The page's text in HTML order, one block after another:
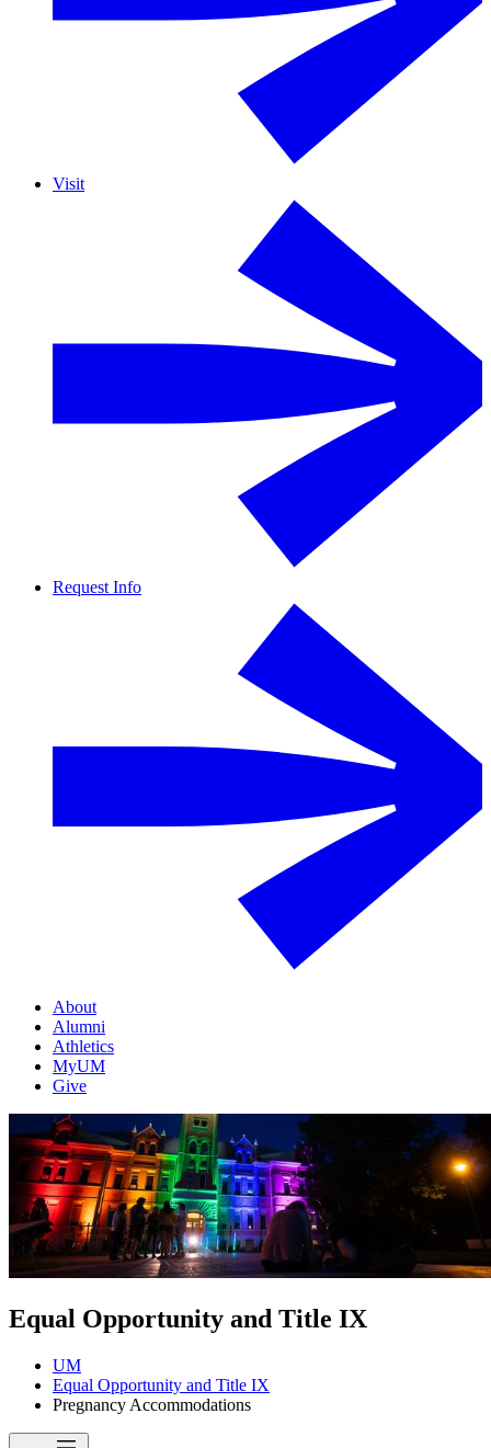
Visit
Request Info
About
Alumni
Athletics
MyUM
Give
Equal Opportunity and Title IX
UM
Equal Opportunity and Title IX
Pregnancy Accommodations